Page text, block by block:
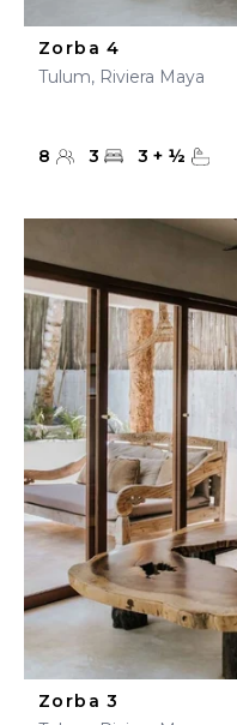
Zorba 4
Tulum, Riviera Maya
8 3 3 + ½
Zorba 3